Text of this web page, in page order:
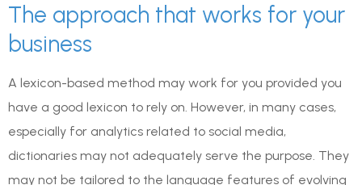
The approach that works for your
business
A lexicon-based method may work for you provided you
have a good lexicon to rely on. However, in many cases,
especially for analytics related to social media,
dictionaries may not adequately serve the purpose. They
may not be tailored to the language features of evolving